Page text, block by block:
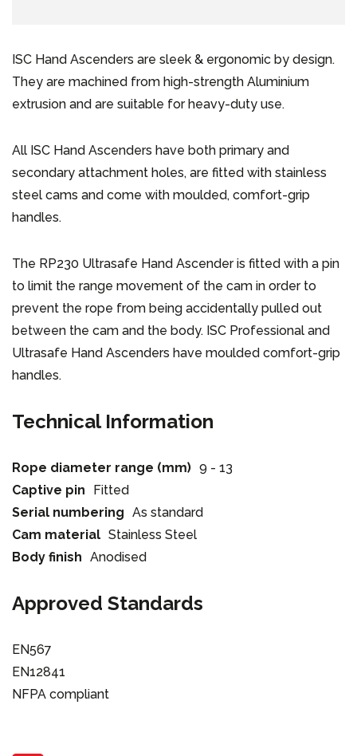
ISC Hand Ascenders are sleek & ergonomic by design.
They are machined from high-strength Aluminium
extrusion and are suitable for heavy-duty use.
All ISC Hand Ascenders have both primary and
secondary attachment holes, are fitted with stainless
steel cams and come with moulded, comfort-grip
handles.
The RP230 Ultrasafe Hand Ascender is fitted with a pin
to limit the range movement of the cam in order to
prevent the rope from being accidentally pulled out
between the cam and the body. ISC Professional and
Ultrasafe Hand Ascenders have moulded comfort-grip
handles.
Technical Information
Rope diameter range (mm) 9 - 13
Captive pin
Fitted
Serial numbering As standard
Cam material Stainless Steel
Body finish Anodised
Approved Standards
EN567
EN12841
NFPA compliant